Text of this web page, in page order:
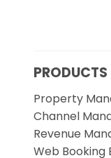
PRODUCTS
Property
Channel
Revenue
Web Booking